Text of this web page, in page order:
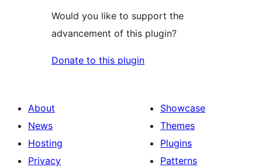
Would you like to support the
advancement of this plugin?
Donate to this plugin
About
News
Hosting
Privacy
Showcase
Themes
Plugins
Patterns